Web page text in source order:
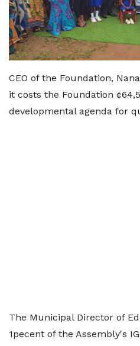
CEO of the Foundation,
it costs the Foundation
developmental agenda for
The Municipal Director of
1pecent of the Assembly's